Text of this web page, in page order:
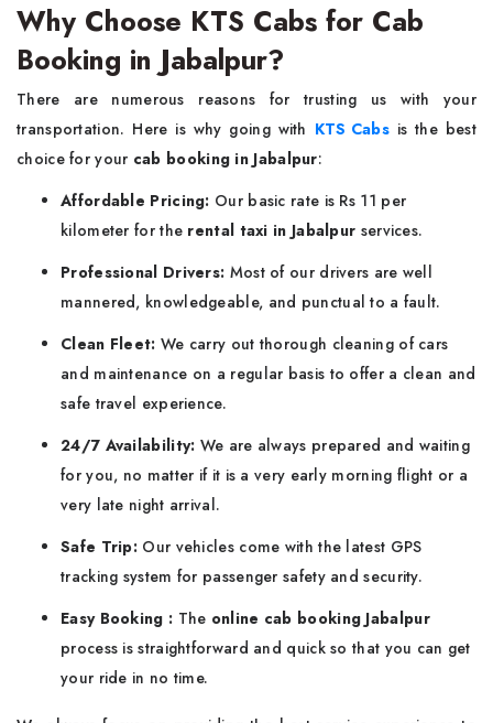
Why Choose KTS Cabs for Cab
Booking in Jabalpur?
There are numerous reasons for trusting us with your
transportation. Here is why going with KTS Cabsis the best
choice for your cab booking in Jabalpur:
Affordable Pricing: Our basic rate is Rs 11 per
kilometer for the rental taxi in Jabalpur services.
Professional Drivers: Most of our drivers are well
mannered, knowledgeable, and punctual to a fault.
Clean Fleet: We carry out thorough cleaning of cars
and maintenance on a regular basis to offer a clean and
safe travel experience.
24/7 Availability: We are always prepared and waiting
for you, no matter if it is a very early morning flight or a
very late night arrival.
Safe Trip: Our vehicles come with the latest GPS
tracking system for passenger safety and security.
Easy Booking : The online cab booking Jabalpur
process is straightforward and quick so that you can get
your ride in no time.